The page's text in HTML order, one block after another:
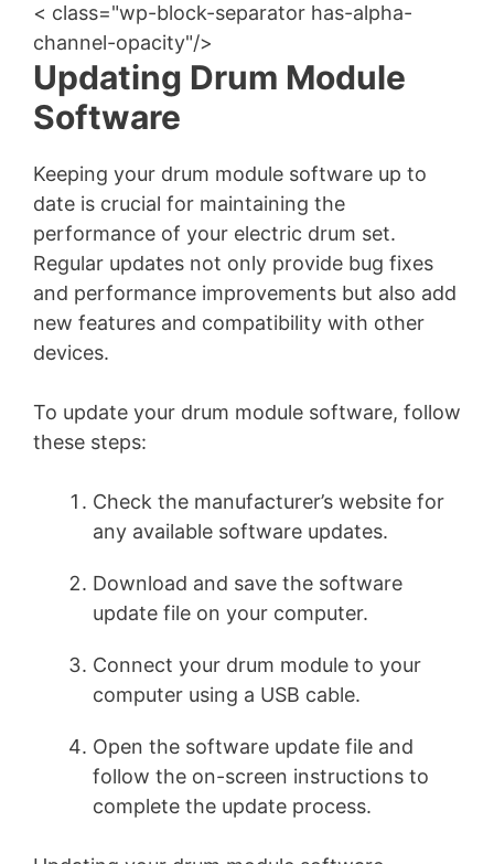
< class="wp-block-separator has-alpha-
channel-opacity"/>
Updating Drum Module
Software
Keeping your drum module software up to
date is crucial for maintaining the
performance of your electric drum set.
Regular updates not only provide bug fixes
and performance improvements but also add
new features and compatibility with other
devices.
To update your drum module software, follow
these steps:
Check the manufacturer’s website for
any available software updates.
Download and save the software
update file on your computer.
Connect your drum module to your
computer using a USB cable.
Open the software update file and
follow the on-screen instructions to
complete the update process.